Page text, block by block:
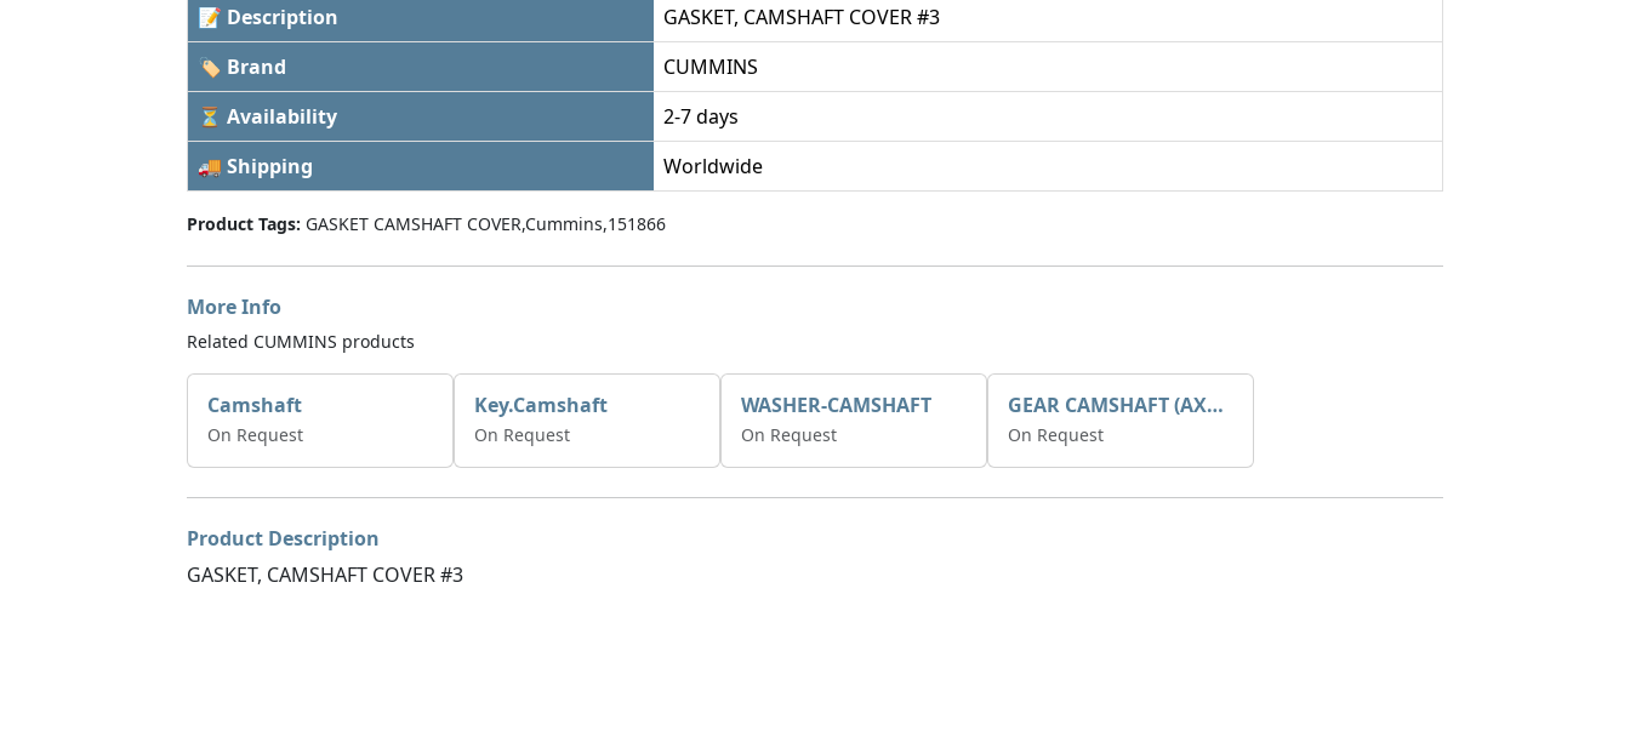
📝 Description
GASKET, CAMSHAFT COVER #3
🏷 Brand
CUMMINS
⏳ Availability
2-7 days
🚚 Shipping
Worldwide
Product Tags: GASKET CAMSHAFT COVER,Cummins,151866
More Info
Related CUMMINS products
Camshaft
On Request
Key.Camshaft
On Request
WASHER-CAMSHAFT
On Request
GEAR CAMSHAFT (AX1004903)
On Request
Product Description
GASKET, CAMSHAFT COVER #3